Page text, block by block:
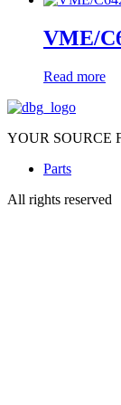
VME/
Read more
YOUR SOURCE
Parts
All rights reserved